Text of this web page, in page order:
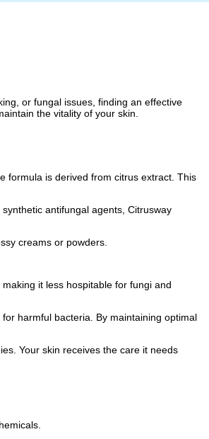
or fungal issues, finding an effective
the vitality of your skin.
formula is derived from citrus extract. This
antifungal agents, Citrusway
creams or powders.
it less hospitable for fungi and
harmful bacteria. By maintaining optimal
Your skin receives the care it needs